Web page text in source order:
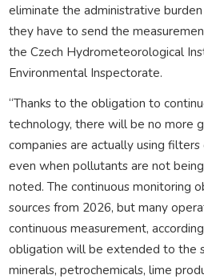
eliminate the administrative
they have to send the
the Czech Hydrometeorological
Environmental Inspectorate.
“Thanks to the obligation to
technology, there will be no more
companies are actually using filters
even when pollutants are not
noted. The continuous monitoring
sources from 2026, but many
continuous measurement,
obligation will be extended to the
minerals, petrochemicals, lime